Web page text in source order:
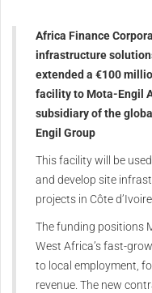
Africa Finance
infrastructure
extended a €100
facility to Mota-Engil
subsidiary of the
Engil Group
This facility will be
and develop site
projects in Côte
The funding positions
West Africa’s fast-
to local employment,
revenue. The new